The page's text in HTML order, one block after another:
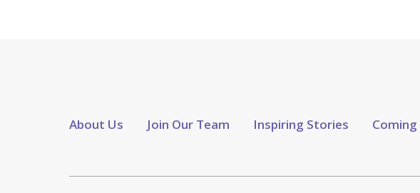
About Us Join Our Team Inspiring Stories Coming